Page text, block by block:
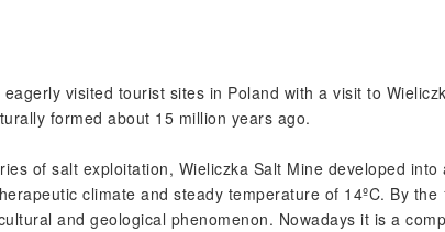
visited tourist sites in Poland with a visit to
formed about 15 million years ago.
of salt exploitation, Wieliczka Salt Mine developed into
climate and steady temperature of 14ºC. By
and geological phenomenon. Nowadays it is a